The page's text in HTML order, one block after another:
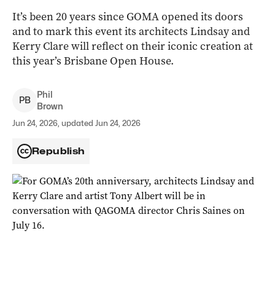
It’s been 20 years since GOMA opened its doors
and to mark this event its architects Lindsay and
Kerry Clare will reflect on their iconic creation at
this year’s Brisbane Open House.
PB
Phil
Brown
Jun 24, 2026, updated Jun 24, 2026
Republish